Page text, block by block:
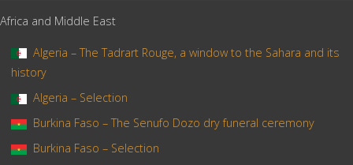
Africa and Middle East
Algeria – The Tadrart Rouge, a window to the Sahara and its
history
Algeria – Selection
Burkina Faso – The Senufo Dozo dry funeral ceremony
Burkina Faso – Selection